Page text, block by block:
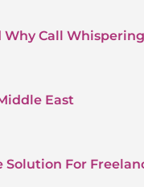
Call
East
Solution For